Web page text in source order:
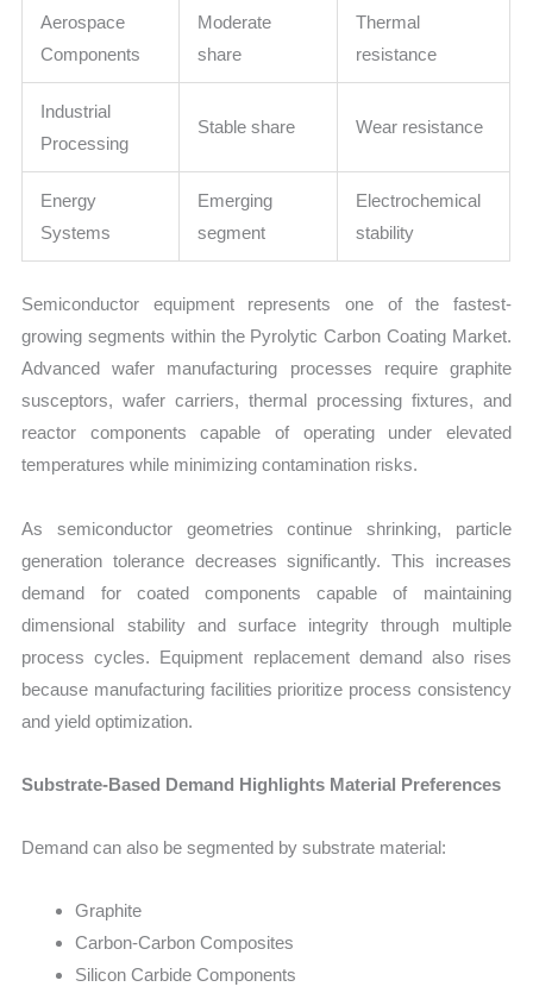
Aerospace
Components
Moderate
share
Thermal
resistance
Industrial
Processing
Stable share Wear resistance
Energy
Systems
Emerging
segment
Electrochemical
stability
Semiconductor equipment represents one of the fastest-
growing segments within the Pyrolytic Carbon Coating Market.
Advanced wafer manufacturing processes require graphite
susceptors, wafer carriers, thermal processing fixtures, and
reactor components capable of operating under elevated
temperatures while minimizing contamination risks.
As semiconductor geometries continue shrinking, particle
generation tolerance decreases significantly. This increases
demand for coated components capable of maintaining
dimensional stability and surface integrity through multiple
process cycles. Equipment replacement demand also rises
because manufacturing facilities prioritize process consistency
and yield optimization.
Substrate-Based Demand Highlights Material Preferences
Demand can also be segmented by substrate material:
Graphite
Carbon-Carbon Composites
Silicon Carbide Components